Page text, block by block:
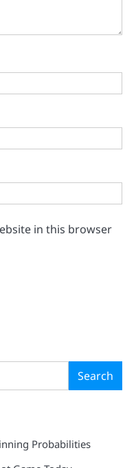
in this browser
Search
Probabilities